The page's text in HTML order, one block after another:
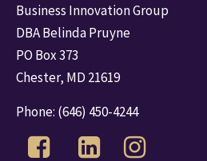
Business Innovation Group
DBA Belinda Pruyne
PO Box 373
Chester, MD 21619
Phone: (646) 450-4244